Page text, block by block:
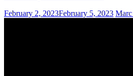
February 2, 2023February 5, 2023 Marc